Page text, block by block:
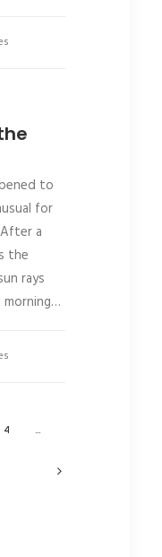
to
for
a
the
rays
morning…
4